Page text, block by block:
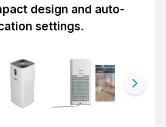
design and auto-
settings.